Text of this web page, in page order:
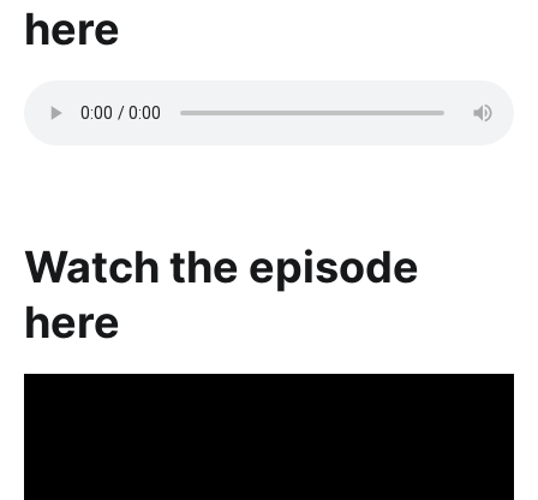
here
Watch the episode
here